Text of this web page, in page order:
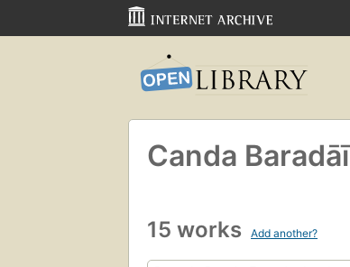
Canda Baradāī
15 works Add another?